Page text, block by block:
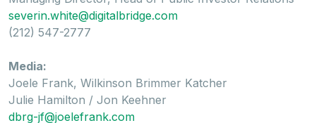
severin.white@digitalbridge.com
(212) 547-2777
Media:
Joele Frank, Wilkinson Brimmer Katcher
Julie Hamilton / Jon Keehner
dbrg-jf@joelefrank.com